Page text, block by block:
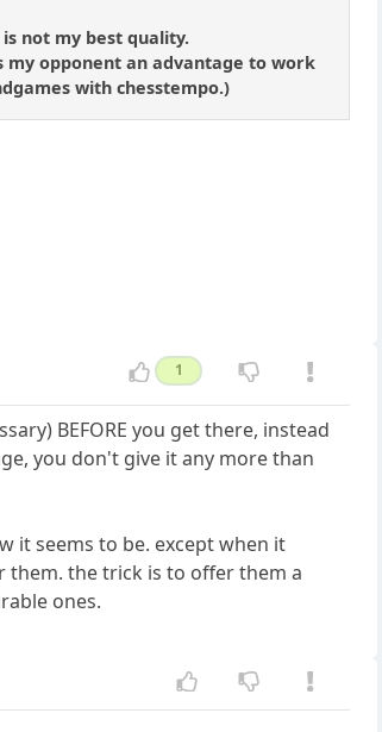
not my best quality.
opponent an advantage to work
with chesstempo.)
1
BEFORE you get there, instead
you don't give it any more than
it seems to be. except when it
them. the trick is to offer them a
ones.